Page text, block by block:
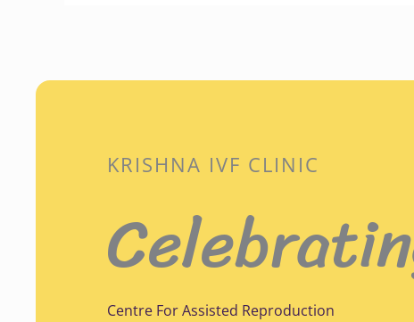
KRISHNA IVF CLINIC
Centre For Assisted Reproduction